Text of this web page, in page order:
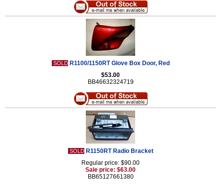
SOLD R1100/1150RT Glove Box Door, Red
$53.00
BB46632324719
SOLD R1150RT Radio Bracket
Regular price: $90.00
Sale price: $63.00
BB65127661380